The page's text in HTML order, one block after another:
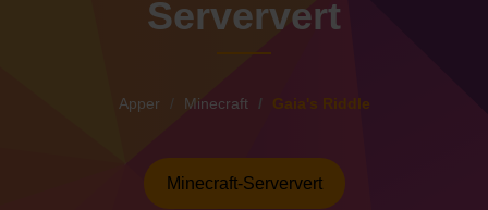
Serververt
Apper Minecraft Gaia's Riddle
Minecraft-Serververt